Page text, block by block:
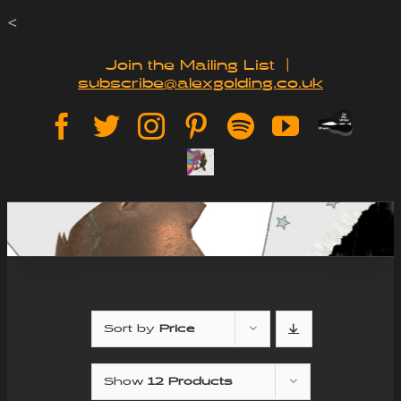
<
content
Join the Mailing List
subscribe@alexgolding.co.uk
Facebook
TwitterInstagramPinterest
SpotifyYouTube
Paypal
Sign
Sort by Price
Show 12 Products